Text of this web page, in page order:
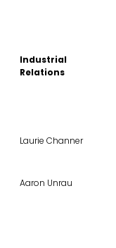
Industrial
Relations
Laurie Channer
Aaron Unrau